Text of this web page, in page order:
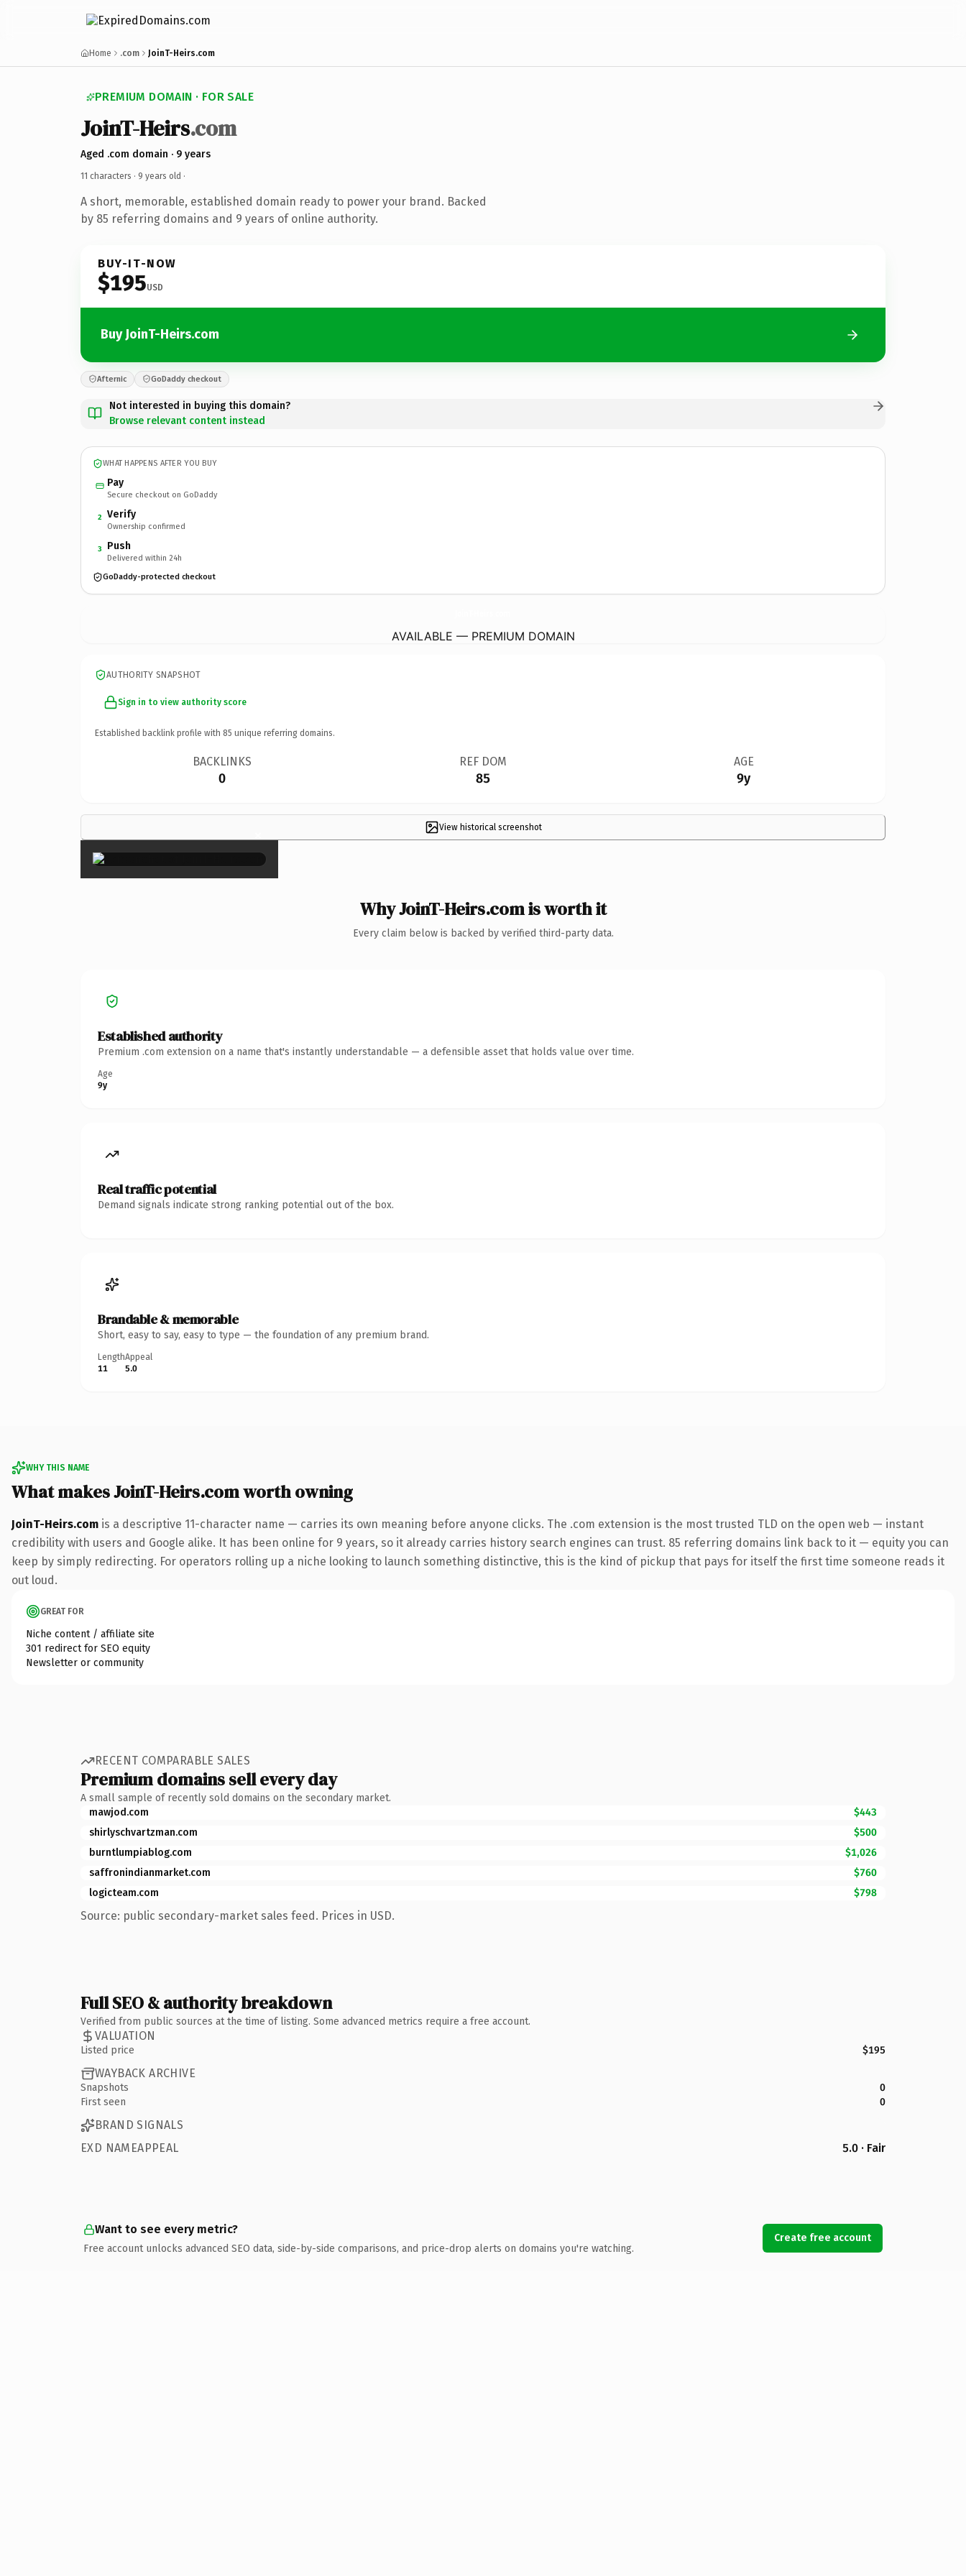
Home .com JoinT-Heirs.com
PREMIUM DOMAIN · FOR SALE
JoinT-Heirs.com
Aged .com domain · 9 years
11 characters · 9 years old ·
A short, memorable, established domain ready to power your brand. Backed
by 85 referring domains and 9 years of online authority.
BUY-IT-NOW
$195USD
Buy JoinT-Heirs.com
Afternic GoDaddy checkout
Not interested in buying this domain?
Browse relevant content instead
WHAT HAPPENS AFTER YOU BUY
Pay
Secure checkout on GoDaddy
2 Verify
Ownership confirmed
3 Push
Delivered within 24h
GoDaddy-protected checkout
AVAILABLE — PREMIUM DOMAIN
AUTHORITY SNAPSHOT
Sign in to view authority score
Established backlink profile with 85 unique referring domains.
BACKLINKS
0
REF DOM
85
AGE
9y
View historical screenshot
×
Why JoinT-Heirs.com is worth it
Every claim below is backed by verified third-party data.
Established authority
Premium .com extension on a name that's instantly understandable — a defensible asset that holds value over time.
Age
9y
Real traffic potential
Demand signals indicate strong ranking potential out of the box.
Brandable & memorable
Short, easy to say, easy to type — the foundation of any premium brand.
Length
11
Appeal
5.0
WHY THIS NAME
What makes JoinT-Heirs.com worth owning
JoinT-Heirs.com is a descriptive 11-character name — carries its own meaning before anyone clicks. The .com extension is the most trusted TLD on the open web — instant
credibility with users and Google alike. It has been online for 9 years, so it already carries history search engines can trust. 85 referring domains link back to it — equity you can
keep by simply redirecting. For operators rolling up a niche looking to launch something distinctive, this is the kind of pickup that pays for itself the first time someone reads it
out loud.
GREAT FOR
Niche content / affiliate site
301 redirect for SEO equity
Newsletter or community
RECENT COMPARABLE SALES
Premium domains sell every day
A small sample of recently sold domains on the secondary market.
mawjod.com
$443
shirlyschvartzman.com
$500
burntlumpiablog.com
$1,026
saffronindianmarket.com
$760
logicteam.com
$798
Source: public secondary-market sales feed. Prices in USD.
Full SEO & authority breakdown
Verified from public sources at the time of listing. Some advanced metrics require a free account.
VALUATION
Listed price $195
WAYBACK ARCHIVE
Snapshots
0
First seen
0
BRAND SIGNALS
EXD NAMEAPPEAL
5.0 · Fair
Want to see every metric?
Free account unlocks advanced SEO data, side-by-side comparisons, and price-drop alerts on domains you're watching.
Create free account